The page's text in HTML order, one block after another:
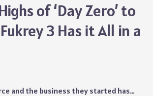
of ‘Day Zero’ to
3 Has it All in a
and the business they started has…